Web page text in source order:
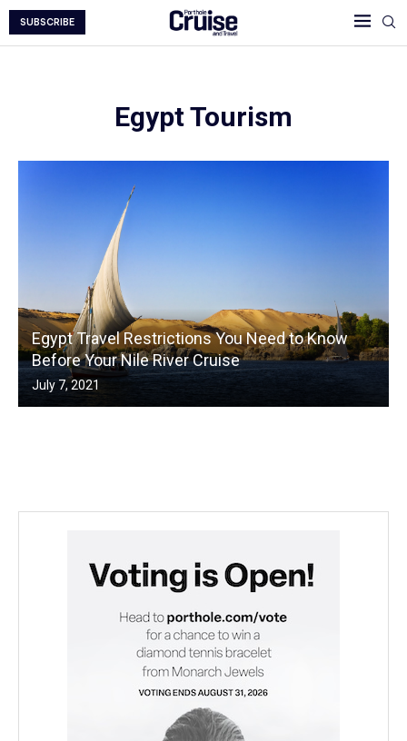
SUBSCRIBE
Egypt Tourism
Egypt Travel Restrictions You Need to Know
Before Your Nile River Cruise
July 7, 2021